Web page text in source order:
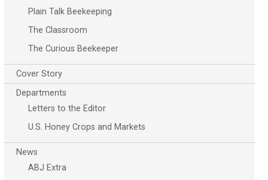
Plain Talk Beekeeping
The Classroom
The Curious Beekeeper
Cover Story
Departments
Letters to the Editor
U.S. Honey Crops and Markets
News
ABJ Extra